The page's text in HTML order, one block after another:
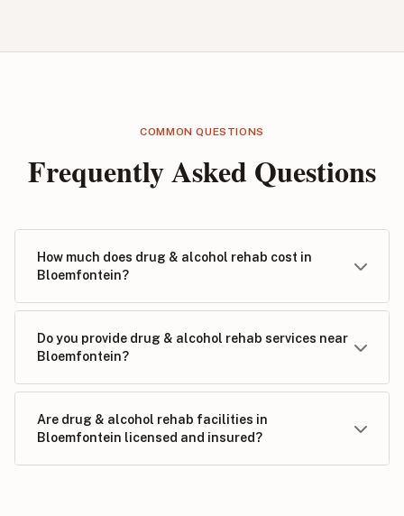
COMMON QUESTIONS
Frequently Asked Questions
How much does drug & alcohol rehab cost in
Bloemfontein?
Do you provide drug & alcohol rehab services near
Bloemfontein?
Are drug & alcohol rehab facilities in
Bloemfontein licensed and insured?